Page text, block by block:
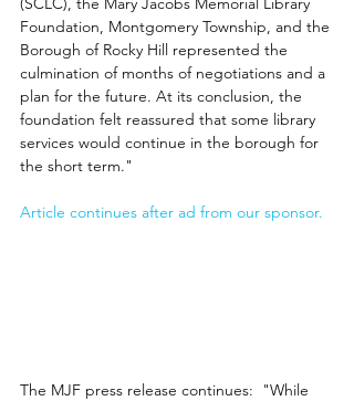
Foundation, Montgomery Township, and the
Borough of Rocky Hill represented the
culmination of months of negotiations and a
plan for the future. At its conclusion, the
foundation felt reassured that some library
services would continue in the borough for
the short term."
Article continues after ad from our sponsor.
The MJF press release continues:  "While